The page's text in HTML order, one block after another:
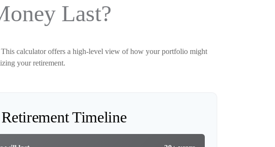
Last?
calculator offers a high-level view of how your portfolio might
your retirement.
Timeline